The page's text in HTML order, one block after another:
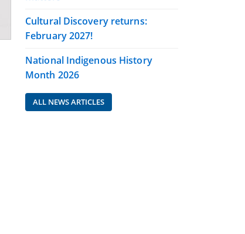
Cultural Discovery returns:
February 2027!
National Indigenous History
Month 2026
ALL NEWS ARTICLES